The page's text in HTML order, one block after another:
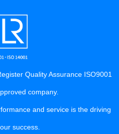
Quality Assurance ISO9001
company.
and service is the driving
success.